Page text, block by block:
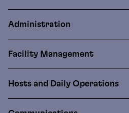
Administration
Facility Management
Hosts and Daily Operations